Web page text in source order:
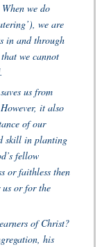
we do
we are
in and through
we cannot
us from
it also
of our
skill in planting
fellow
or faithless then
or for the
of Christ?
his